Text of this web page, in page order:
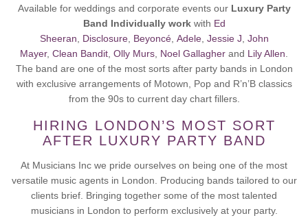
Available for weddings and corporate events ourLuxury Party
Band Individually workwith Ed
Sheeran
Disclosure, Beyoncé, Adele, Jessie J John
Mayer, Clean Bandit Olly Murs Noel Gallagher and Lily Allen
The band are one of the most sorts after party bands in London
with exclusive arrangements of Motown, Pop and R’n’B classics
from the 90s to current day chart fillers.
HIRING LONDON’S MOST SORT
AFTER LUXURY PARTY BAND
At Musicians Inc we pride ourselves on being one of the most
versatile music agents in London. Producing bands tailored to our
clients brief. Bringing together some of the most talented
musicians in London to perform exclusively at your party.